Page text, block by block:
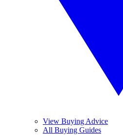
View Buying Advice
All Buying Guides